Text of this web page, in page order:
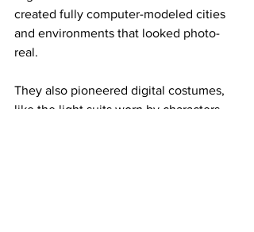
created fully computer-modeled cities
and environments that looked photo-
real.
They also pioneered digital costumes,
like the light suits worn by characters